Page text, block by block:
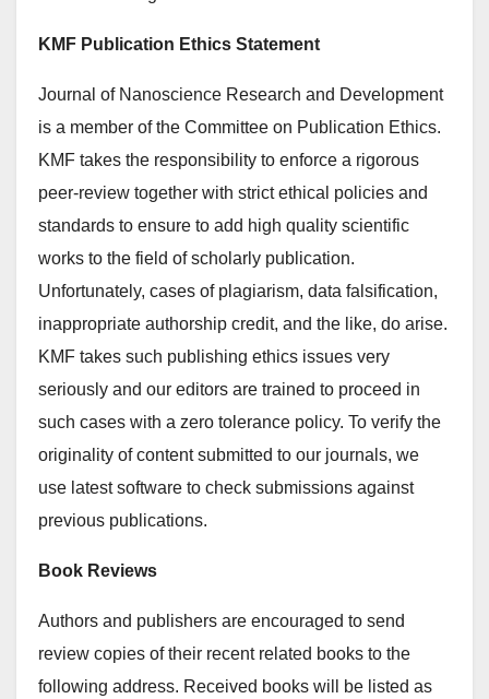
KMF Publication Ethics Statement
Journal of Nanoscience Research and Development
is a member of the Committee on Publication Ethics.
KMF takes the responsibility to enforce a rigorous
peer-review together with strict ethical policies and
standards to ensure to add high quality scientific
works to the field of scholarly publication.
Unfortunately, cases of plagiarism, data falsification,
inappropriate authorship credit, and the like, do arise.
KMF takes such publishing ethics issues very
seriously and our editors are trained to proceed in
such cases with a zero tolerance policy. To verify the
originality of content submitted to our journals, we
use latest software to check submissions against
previous publications.
Book Reviews
Authors and publishers are encouraged to send
review copies of their recent related books to the
following address. Received books will be listed as